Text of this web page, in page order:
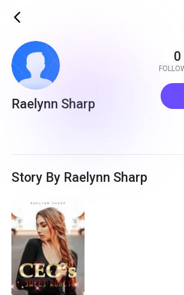
ic_back
Raelynn Sharp
0
Story By Raelynn Sharp